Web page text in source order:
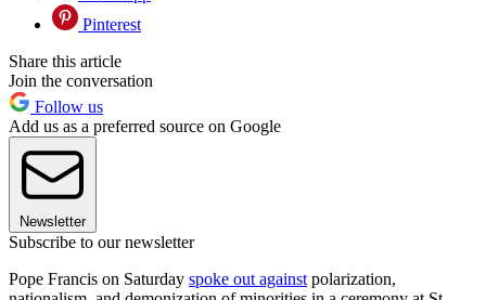
Pinterest
Share this article
Join the conversation
Follow us
Add us as a preferred source on Google
Newsletter
Subscribe to our newsletter
Pope Francis on Saturday spoke out against polarization,